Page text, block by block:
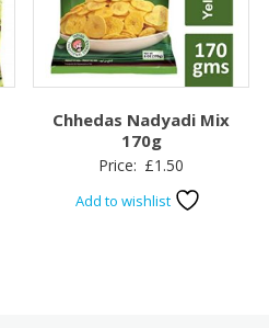
Chhedas Nadyadi Mix
170g
Price: £1.50
Add to wishlist